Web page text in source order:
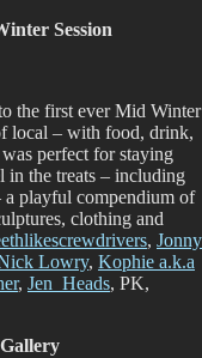
Session
the first ever Mid Winter
local – with food, drink,
perfect for staying
in the treats – including
a playful compendium of
clothing and
, Jonny
Lowry, Kophie a.k.a
, Jen_Heads, PK,